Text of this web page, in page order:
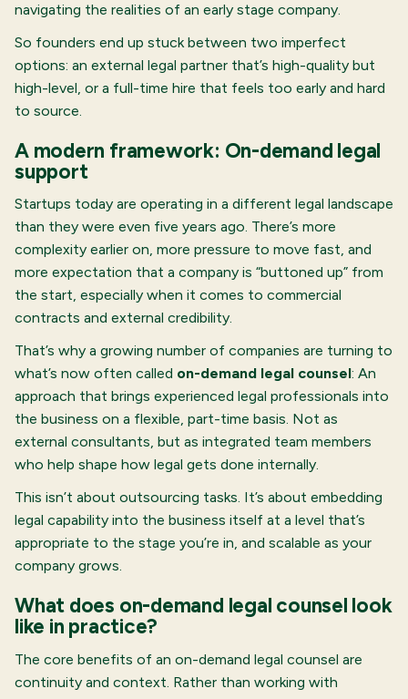
navigating the realities of an early stage company.
So founders end up stuck between two imperfect
options: an external legal partner that’s high-quality but
high-level, or a full-time hire that feels too early and hard
to source.
A modern framework: On-demand legal
support
Startups today are operating in a different legal landscape
than they were even five years ago. There’s more
complexity earlier on, more pressure to move fast, and
more expectation that a company is “buttoned up” from
the start, especially when it comes to commercial
contracts and external credibility.
That’s why a growing number of companies are turning to
what’s now often called on-demand legal counsel: An
approach that brings experienced legal professionals into
the business on a flexible, part-time basis. Not as
external consultants, but as integrated team members
who help shape how legal gets done internally.
This isn’t about outsourcing tasks. It’s about embedding
legal capability into the business itself at a level that’s
appropriate to the stage you’re in, and scalable as your
company grows.
What does on-demand legal counsel look
like in practice?
The core benefits of an on-demand legal counsel are
continuity and context. Rather than working with